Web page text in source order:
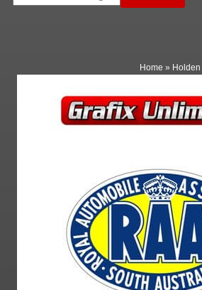
Home » Holden